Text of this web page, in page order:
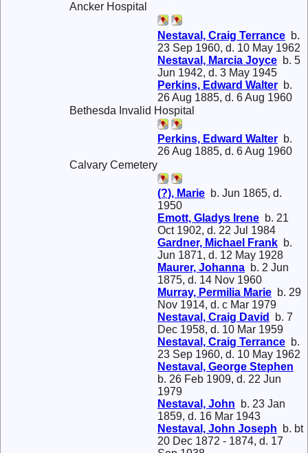
Ancker Hospital
Nestaval, Craig Terrance b.
23 Sep 1960, d. 10 May 1962
Nestaval, Marcia Joyce b. 5
Jun 1942, d. 3 May 1945
Perkins, Edward Walter b.
26 Aug 1885, d. 6 Aug 1960
Bethesda Invalid Hospital
Perkins, Edward Walter b.
26 Aug 1885, d. 6 Aug 1960
Calvary Cemetery
(?), Marie b. Jun 1865, d.
1950
Emott, Gladys Irene b. 21
Oct 1902, d. 22 Jul 1984
Gardner, Michael Frank b.
Jun 1871, d. 12 May 1928
Maurer, Johanna b. 2 Jun
1875, d. 14 Nov 1960
Murray, Permilia Marie b. 29
Nov 1914, d. c Mar 1979
Nestaval, Craig David
b. 7
Dec 1958, d. 10 Mar 1959
Nestaval, Craig Terrance b.
23 Sep 1960, d. 10 May 1962
Nestaval, George Stephen
b. 26 Feb 1909, d. 22 Jun
1979
Nestaval, John b. 23 Jan
1859, d. 16 Mar 1943
Nestaval, John Joseph b. bt
20 Dec 1872 - 1874, d. 17